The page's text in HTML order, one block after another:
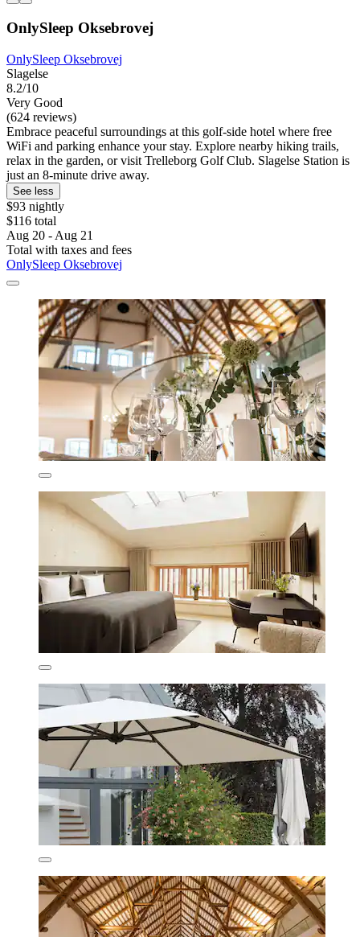
OnlySleep Oksebrovej
OnlySleep Oksebrovej
Slagelse
8.2/10
Very Good
(624 reviews)
Embrace peaceful surroundings at this golf-side hotel where free
WiFi and parking enhance your stay. Explore nearby hiking trails,
relax in the garden, or visit Trelleborg Golf Club. Slagelse Station is
just an 8-minute drive away.
See less
$93 nightly
$116 total
Aug 20 - Aug 21
Total with taxes and fees
OnlySleep Oksebrovej